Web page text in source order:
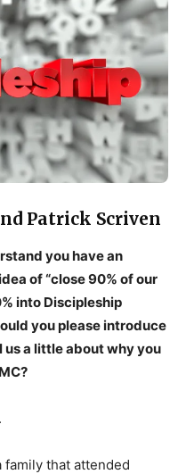
Patrick Scriven
you have an
of “close 90% of our
into Discipleship
you please introduce
a little about why you
family that attended